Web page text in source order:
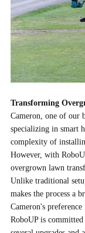
Transforming
Cameron, one of our
specializing in smart
complexity of
However, with
overgrown lawn
Unlike traditional
makes the process a
Cameron's
RoboUP is